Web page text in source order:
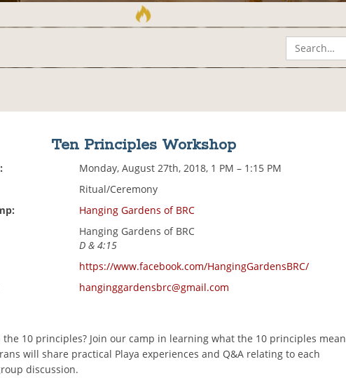
Ten Principles Workshop
Monday, August 27th, 2018, 1 PM – 1:15 PM
Ritual/Ceremony
Hanging Gardens of BRC
Hanging Gardens of BRC
D & 4:15
https://www.facebook.com/HangingGardensBRC/
hanginggardensbrc@gmail.com
10 principles? Join our camp in learning what the 10 principles mean
will share practical Playa experiences and Q&A relating to each
discussion.